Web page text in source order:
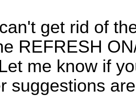
get rid of
REFRESH
me know if
suggestions